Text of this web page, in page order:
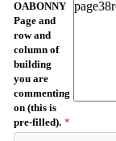
OABONNY
Page and
row and
column of
building
you are
commenting
on (this is
pre-filled). *